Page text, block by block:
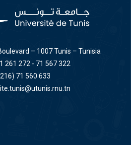
– 1007 Tunis – Tunisia
261 272 - 71 567 322
71 560 633